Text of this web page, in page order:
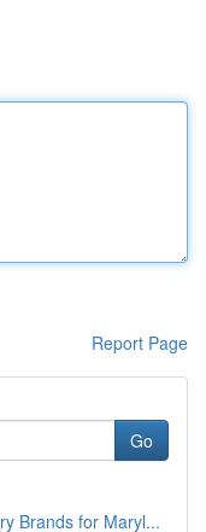
Report Page
Go
Brands for Maryl...